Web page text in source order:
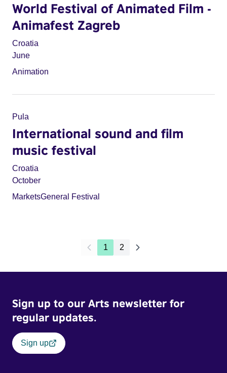
World Festival of Animated Film -
Animafest Zagreb
Croatia
June
Animation
Pula
International sound and film
music festival
Croatia
October
MarketsGeneral Festival
1 2
Sign up to our Arts newsletter for
regular updates.
Sign up